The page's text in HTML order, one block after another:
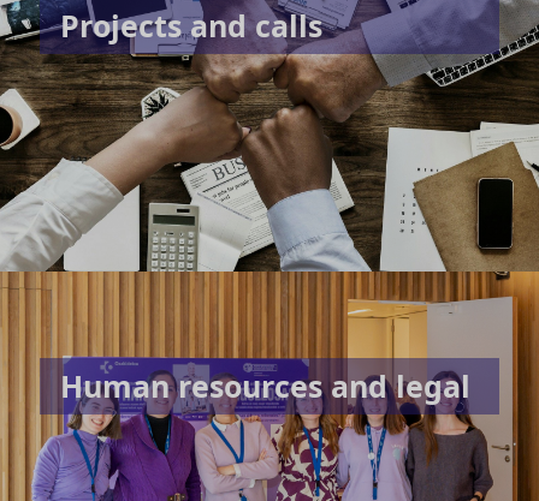
Projects and calls
Human resources and legal